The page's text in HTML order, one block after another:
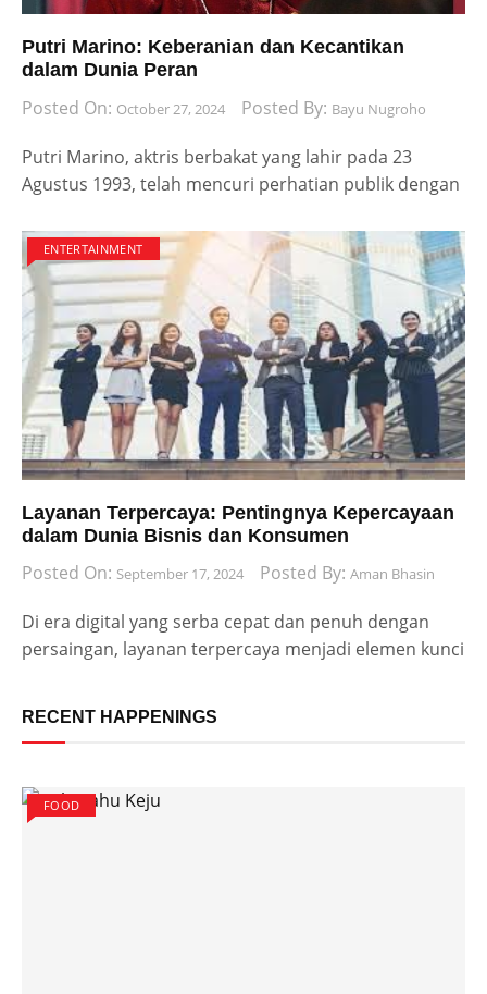
Putri Marino: Keberanian dan Kecantikan
dalam Dunia Peran
Posted On: October 27, 2024 Posted By: Bayu Nugroho
Putri Marino, aktris berbakat yang lahir pada 23
Agustus 1993, telah mencuri perhatian publik dengan
ENTERTAINMENT
Layanan Terpercaya: Pentingnya Kepercayaan
dalam Dunia Bisnis dan Konsumen
Posted On: September 17, 2024 Posted By: Aman Bhasin
Di era digital yang serba cepat dan penuh dengan
persaingan, layanan terpercaya menjadi elemen kunci
RECENT HAPPENINGS
FOOD